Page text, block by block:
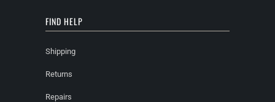
FIND HELP
Shipping
Returns
Repairs